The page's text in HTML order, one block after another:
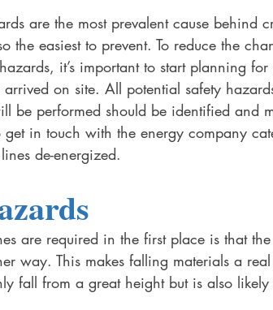
are the most prevalent cause behind
the easiest to prevent. To reduce the
it’s important to start planning
arrived on site. All potential safety
be performed should be identified and
get in touch with the energy company
de-energized.
are required in the first place is that
way. This makes falling materials a
fall from a great height but is also likely